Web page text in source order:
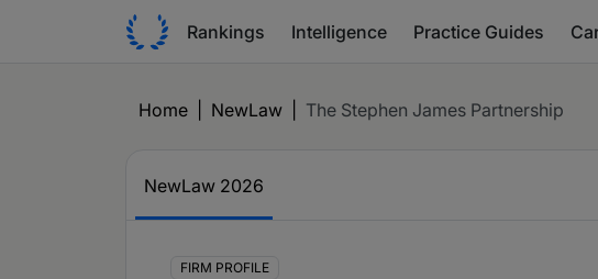
Rankings Intelligence Practice Guides
Home NewLaw The Stephen James Partnership
NewLaw 2026
FIRM PROFILE